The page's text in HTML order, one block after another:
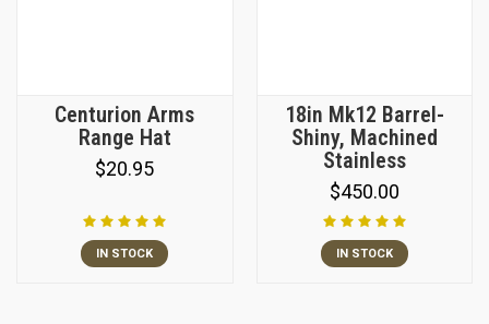
Centurion Arms
Range Hat
$20.95
IN STOCK
18in Mk12 Barrel-
Shiny, Machined
Stainless
$450.00
IN STOCK